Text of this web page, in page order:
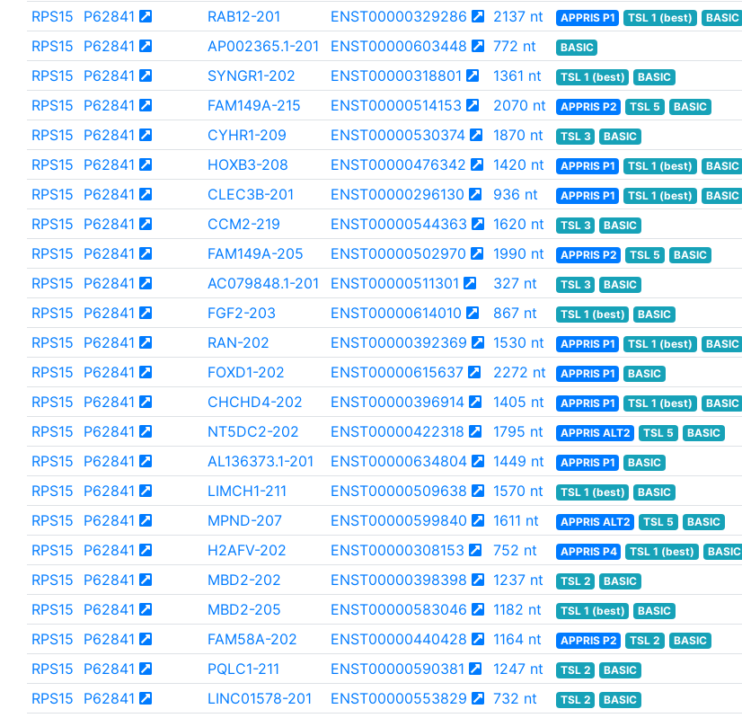
RPS15
P62841 RAB12-201 ENST00000329286 2137 nt APPRIS P1 TSL 1 (best) BASIC
RPS15
P62841 AP002365.1-201 ENST00000603448 772 nt BASIC
RPS15
P62841 SYNGR1-202 ENST00000318801 1361 nt TSL 1 (best) BASIC
RPS15
P62841 FAM149A-215 ENST00000514153 2070 nt APPRIS P2 TSL 5 BASIC
RPS15
P62841 CYHR1-209 ENST00000530374 1870 nt TSL 3 BASIC
RPS15
P62841 HOXB3-208 ENST00000476342 1420 nt APPRIS P1 TSL 1 (best) BASIC
RPS15
P62841 CLEC3B-201 ENST00000296130 936 nt APPRIS P1 TSL 1 (best) BASIC
RPS15
P62841 CCM2-219 ENST00000544363 1620 nt TSL 3 BASIC
RPS15
P62841 FAM149A-205 ENST00000502970 1990 nt APPRIS P2 TSL 5 BASIC
RPS15
P62841 AC079848.1-201 ENST00000511301 327 nt TSL 3 BASIC
RPS15
P62841 FGF2-203 ENST00000614010 867 nt TSL 1 (best) BASIC
RPS15
P62841 RAN-202 ENST00000392369 1530 nt APPRIS P1 TSL 1 (best) BASIC
RPS15
P62841 FOXD1-202 ENST00000615637 2272 nt APPRIS P1 BASIC
RPS15
P62841 CHCHD4-202 ENST00000396914 1405 nt APPRIS P1 TSL 1 (best) BASIC
RPS15
P62841 NT5DC2-202 ENST00000422318 1795 nt APPRIS ALT2 TSL 5 BASIC
RPS15
P62841 AL136373.1-201 ENST00000634804 1449 nt APPRIS P1 BASIC
RPS15
P62841 LIMCH1-211 ENST00000509638 1570 nt TSL 1 (best) BASIC
RPS15
P62841 MPND-207 ENST00000599840 1611 nt APPRIS ALT2 TSL 5 BASIC
RPS15
P62841 H2AFV-202 ENST00000308153 752 nt APPRIS P4 TSL 1 (best) BASIC
RPS15
P62841 MBD2-202 ENST00000398398 1237 nt TSL 2 BASIC
RPS15
P62841 MBD2-205 ENST00000583046 1182 nt TSL 1 (best) BASIC
RPS15
P62841 FAM58A-202 ENST00000440428 1164 nt APPRIS P2 TSL 2 BASIC
RPS15
P62841 PQLC1-211 ENST00000590381 1247 nt TSL 2 BASIC
RPS15
P62841 LINC01578-201 ENST00000553829 732 nt TSL 2 BASIC